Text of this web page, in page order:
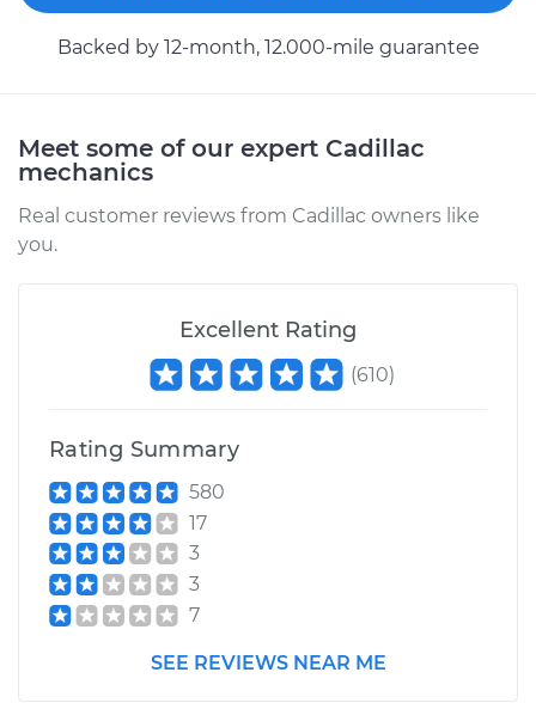
and Suspension
Shop/Dealer Price $117.28-$130.25
Lubricate Steering
and Suspension
Shop/Dealer Price
Backed by 12-month, 12.000-mile guarantee
Meet some of our expert Cadillac
mechanics
Real customer reviews from Cadillac owners like
you.
Excellent Rating
(610)
Rating Summary
580
17
3
3
7
SEE REVIEWS NEAR ME